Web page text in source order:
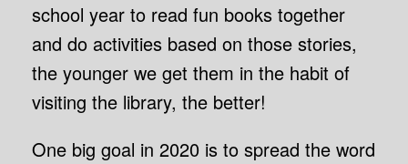
school year to read fun books together
and do activities based on those stories,
the younger we get them in the habit of
visiting the library, the better!
One big goal in 2020 is to spread the word